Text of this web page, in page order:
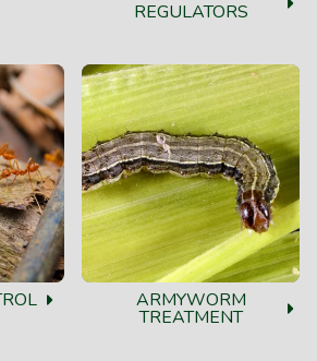
REGULATORS
ARMYWORM
TREATMENT